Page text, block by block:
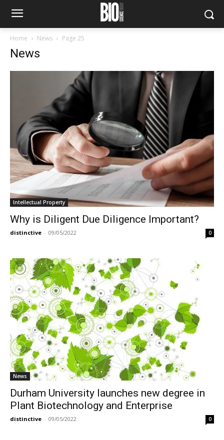
Home News Page 25
News
Intellectual Property
Why is Diligent Due Diligence Important?
distinctive - 09/05/2022 0
News
Durham University launches new degree in
Plant Biotechnology and Enterprise
distinctive - 09/05/2022 0